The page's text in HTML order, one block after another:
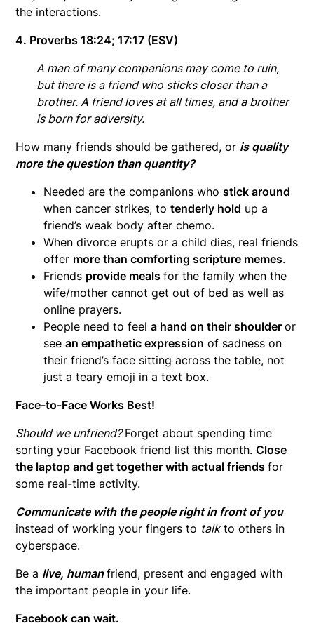
the interactions.
4. Proverbs 18:24; 17:17 (ESV)
A man of many companions may come to ruin,
but there is a friend who sticks closer than a
brother. A friend loves at all times, and a brother
is born for adversity.
How many friends should be gathered, or is quality
more the question than quantity?
Needed are the companions whostick around
when cancer strikes, totenderly hold up a
friend’s weak body after chemo.
When divorce erupts or a child dies, real friends
offer more than comforting scripture memes.
Friends provide mealsfor the family when the
wife/mother cannot get out of bed as well as
online prayers.
People need to feela hand on their shoulderor
seean empathetic expression of sadness on
their friend’s face sitting across the table, not
just a teary emoji in a text box.
Face-to-Face Works Best!
Should we unfriend? Forget about spending time
sorting your Facebook friend list this month.Close
the laptop and get together with actual friendsfor
some real-time activity.
Communicate with the people right in front of you
instead of working your fingers to talkto others in
cyberspace.
Be a live, humanfriend, present and engaged with
the important people in your life.
Facebook can wait.